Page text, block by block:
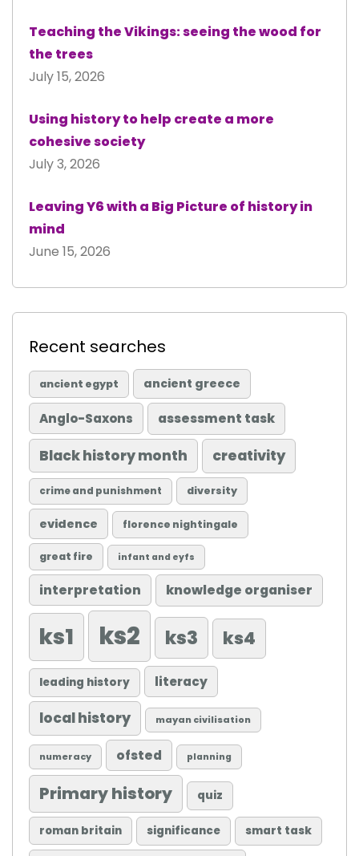
Teaching the Vikings: seeing the wood for
the trees
July 15, 2026
Using history to help create a more
cohesive society
July 3, 2026
Leaving Y6 with a Big Picture of history in
mind
June 15, 2026
Recent searches
ancient egypt ancient greece
Anglo-Saxons assessment task
Black history month creativity
crime and punishment diversity
evidence florence nightingale
great fire infant and eyfs
interpretation knowledge organiser
ks1 ks2 ks3 ks4
leading history literacy
local history mayan civilisation
numeracy ofsted planning
Primary history quiz
roman britain significance smart task